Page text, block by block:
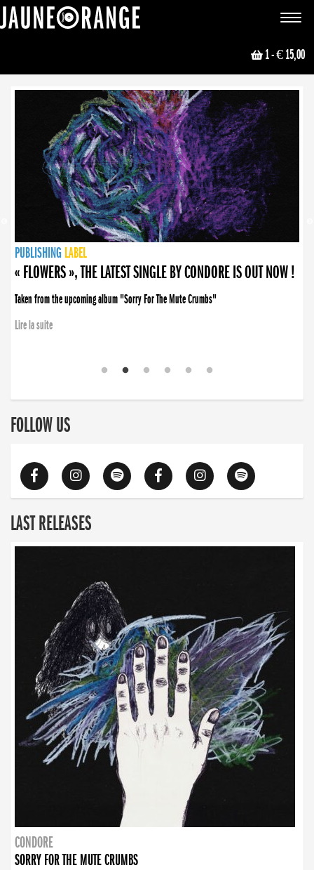
Toggle
1- € 15,00
NEWS
PUBLISHING LABEL
PUBLISHING LABEL
« FLOWERS », THE LATEST SINGLE BY CONDORE IS OUT NOW !
Taken from the upcoming album "Sorry For The Mute Crumbs"
Lire la suite
PUBLISHING LABEL
LABEL
PUBLISHING LABEL
LABEL
FOLLOW US
LAST RELEASES
CONDORE
SORRY FOR THE MUTE CRUMBS